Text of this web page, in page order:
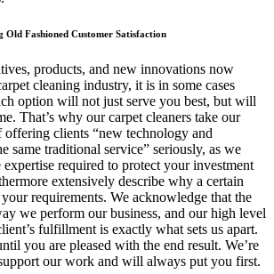
Old Fashioned Customer Satisfaction
products, and new innovations now
cleaning industry, it is in some cases
option will not just serve you best, but will
That’s why our carpet cleaners take our
clients “new technology and
same traditional service” seriously, as we
expertise required to protect your investment
extensively describe why a certain
requirements. We acknowledge that the
we perform our business, and our high level
fulfillment is exactly what sets us apart.
you are pleased with the end result. We’re
our work and will always put you first.